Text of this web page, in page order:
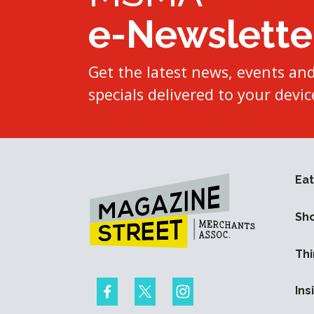
e-
Get the latest news, events
specials delivered to your